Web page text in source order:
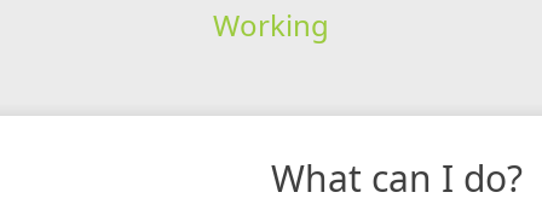
Working
What can I do?